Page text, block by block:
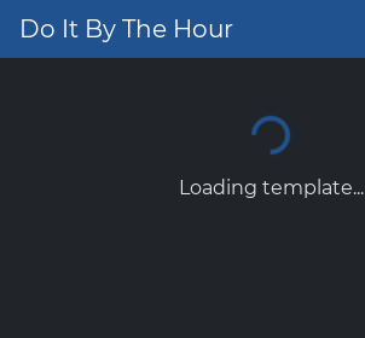
Do It By The Hour
Loading template...